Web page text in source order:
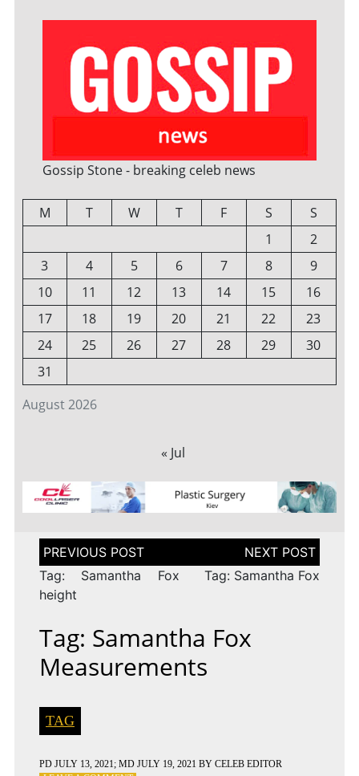
Gossip Stone - breaking celeb news
August 2026
M T W T F S
S
1
2
3
4 5 6 7 8
9
10
11 12 13 14 15
16
17
18 19 20 21 22
23
24
25 26 27 28 29
30
31
« Jul
Post
navigation
Tag: Samantha Fox
height
Tag: Samantha Fox
Tag: Samantha Fox
Measurements
TAG
PD JULY 13, 2021; MD JULY 19, 2021 BY CELEB EDITOR